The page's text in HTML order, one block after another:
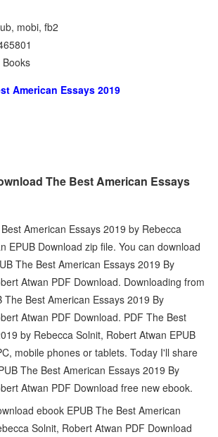
mobi, fb2
Books
American Essays 2019
The Best American Essays
American Essays 2019 by Rebecca
EPUB Download zip file. You can download
The Best American Essays 2019 By
Atwan PDF Download. Downloading from
The Best American Essays 2019 By
Atwan PDF Download. PDF The Best
by Rebecca Solnit, Robert Atwan EPUB
mobile phones or tablets. Today I'll share
The Best American Essays 2019 By
Atwan PDF Download free new ebook.
ebook EPUB The Best American
Solnit, Robert Atwan PDF Download